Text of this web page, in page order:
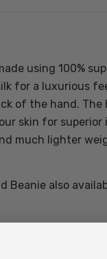
using 100%
for a luxurious
of the hand. The
skin for superior
much lighter
Beanie also